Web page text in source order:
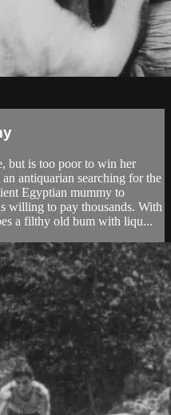
but is too poor to win her
antiquarian searching for the
Egyptian mummy to
willing to pay thousands. With
a filthy old bum with liqu...